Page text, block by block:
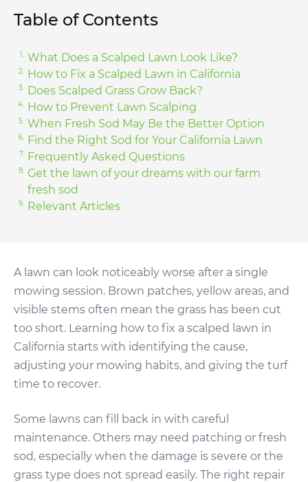
Table of Contents
What Does a Scalped Lawn Look Like?
How to Fix a Scalped Lawn in California
Does Scalped Grass Grow Back?
How to Prevent Lawn Scalping
When Fresh Sod May Be the Better Option
Find the Right Sod for Your California Lawn
Frequently Asked Questions
Get the lawn of your dreams with our farm
fresh sod
Relevant Articles
A lawn can look noticeably worse after a single
mowing session. Brown patches, yellow areas, and
visible stems often mean the grass has been cut
too short. Learning how to fix a scalped lawn in
California starts with identifying the cause,
adjusting your mowing habits, and giving the turf
time to recover.
Some lawns can fill back in with careful
maintenance. Others may need patching or fresh
sod, especially when the damage is severe or the
grass type does not spread easily. The right repair